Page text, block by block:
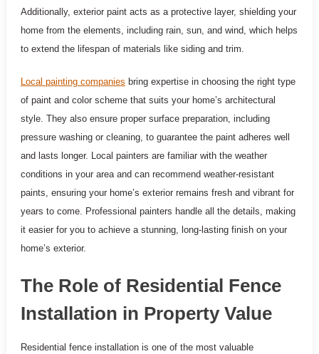
Additionally, exterior paint acts as a protective layer, shielding your
home from the elements, including rain, sun, and wind, which helps
to extend the lifespan of materials like siding and trim.
Local painting companies bring expertise in choosing the right type
of paint and color scheme that suits your home’s architectural
style. They also ensure proper surface preparation, including
pressure washing or cleaning, to guarantee the paint adheres well
and lasts longer. Local painters are familiar with the weather
conditions in your area and can recommend weather-resistant
paints, ensuring your home’s exterior remains fresh and vibrant for
years to come. Professional painters handle all the details, making
it easier for you to achieve a stunning, long-lasting finish on your
home’s exterior.
The Role of Residential Fence
Installation in Property Value
Residential fence installation is one of the most valuable